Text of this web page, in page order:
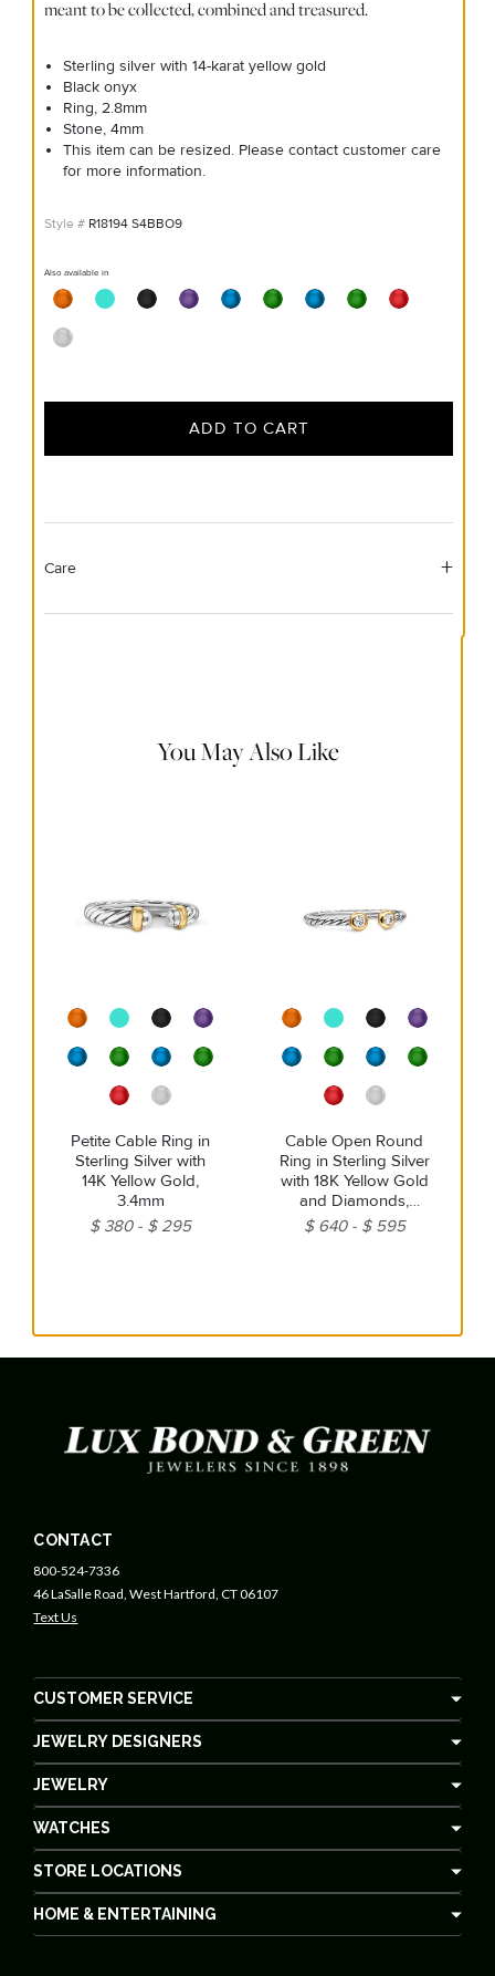
meant to be collected, combined and treasured.
Sterling silver with 14-karat yellow gold
Black onyx
Ring, 2.8mm
Stone, 4mm
This item can be resized. Please contact customer care
for more information.
R18194 S4BBO9
Also available in
ADD TO CART
Care
You May Also Like
Petite Cable Ring in
Sterling Silver with
14K Yellow Gold,
3.4mm
$ 380
$ 295
Cable Open Round
Ring in Sterling Silver
with 18K Yellow Gold
and Diamonds,
3.9mm
$ 640 $ 595
CONTACT
800-524-7336
46 LaSalle Road, West Hartford, CT 06107
Text Us
CUSTOMER SERVICE
JEWELRY DESIGNERS
JEWELRY
WATCHES
STORE LOCATIONS
HOME & ENTERTAINING